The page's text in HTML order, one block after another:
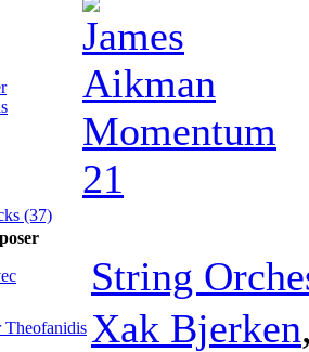
James
Aikman
Momentum
21
(37)
String
Theofanidis Xak Bjerken